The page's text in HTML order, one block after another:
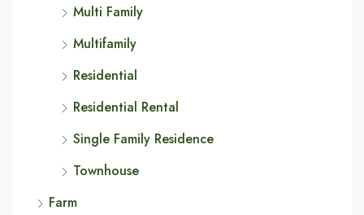
Multi Family
Multifamily
Residential
Residential Rental
Single Family Residence
Townhouse
Farm